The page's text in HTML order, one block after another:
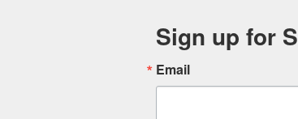
Sign up for
Email